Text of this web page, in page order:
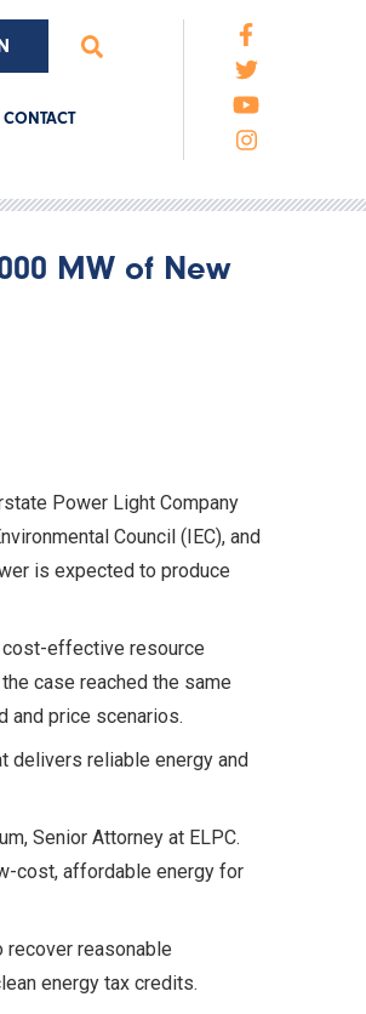
CONTACT
MW of New
Power Light Company
Council (IEC), and
is expected to produce
cost-effective resource
case reached the same
and price scenarios.
delivers reliable energy and
Senior Attorney at ELPC.
cost, affordable energy for
reasonable
energy tax credits.